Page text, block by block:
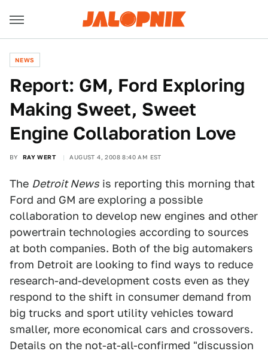
NEWS
Report: GM, Ford Exploring
Making Sweet, Sweet
Engine Collaboration Love
BY RAY WERT AUGUST 4, 2008 8:40 AM EST
The Detroit News is reporting this morning that
Ford and GM are exploring a possible
collaboration to develop new engines and other
powertrain technologies according to sources
at both companies. Both of the big automakers
from Detroit are looking to find ways to reduce
research-and-development costs even as they
respond to the shift in consumer demand from
big trucks and sport utility vehicles toward
smaller, more economical cars and crossovers.
Details on the not-at-all-confirmed "discussion